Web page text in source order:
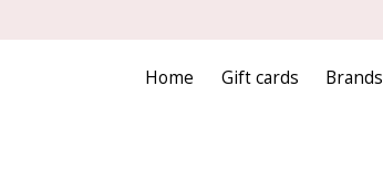
Home Gift cards Brands